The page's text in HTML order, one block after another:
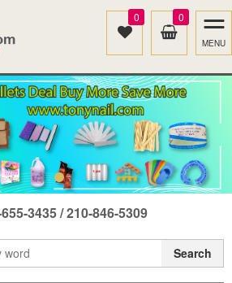
0 0
MENU
3435 / 210-846-5309
Search